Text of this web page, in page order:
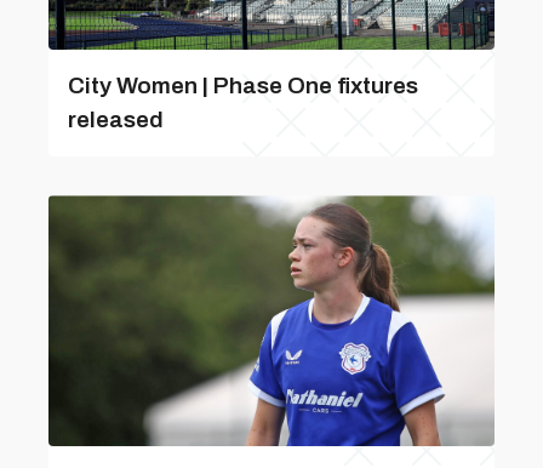
City Women | Phase One fixtures
released